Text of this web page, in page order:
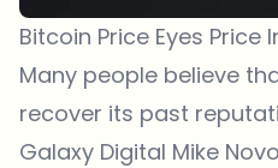
Bitcoin Price Eyes Price
Many people believe
recover its past
Galaxy Digital Mike